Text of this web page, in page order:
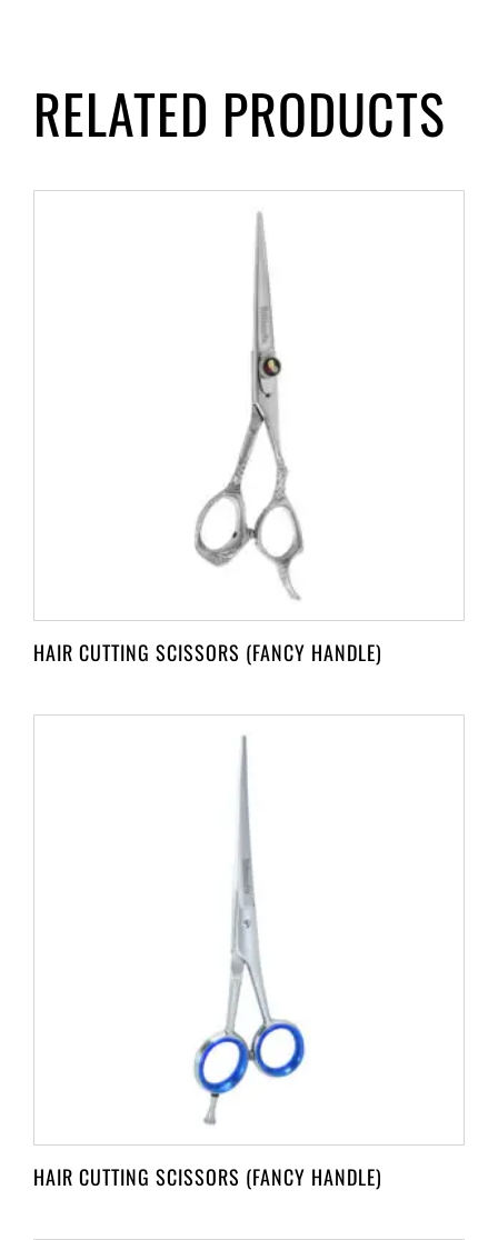
RELATED PRODUCTS
HAIR CUTTING SCISSORS (FANCY HANDLE)
HAIR CUTTING SCISSORS (FANCY HANDLE)